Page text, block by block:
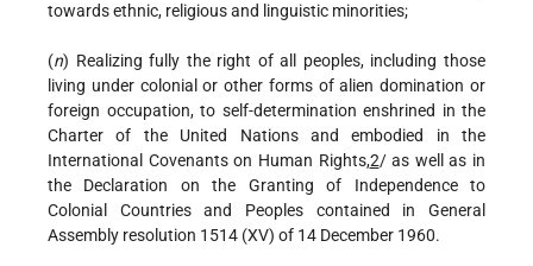
towards ethnic, religious and linguistic minorities;
(n) Realizing fully the right of all peoples, including those
living under colonial or other forms of alien domination or
foreign occupation, to self-determination enshrined in the
Charter of the United Nations and embodied in the
International Covenants on Human Rights,2/ as well as in
the Declaration on the Granting of Independence to
Colonial Countries and Peoples contained in General
Assembly resolution 1514 (XV) of 14 December 1960.